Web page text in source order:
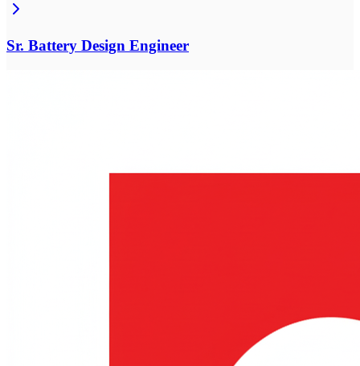
Sr. Battery Design Engineer